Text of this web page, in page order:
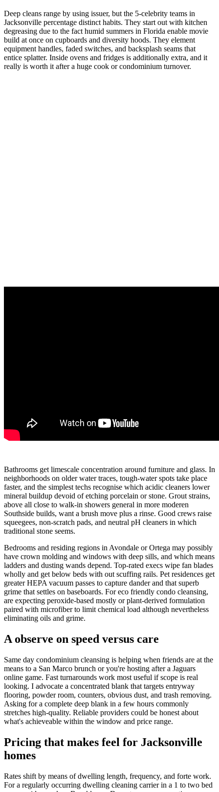
Deep cleans range by using issuer, but the 5-celebrity teams in
Jacksonville percentage distinct habits. They start out with kitchen
degreasing due to the fact humid summers in Florida enable movie
build at once on cupboards and diversity hoods. They element
equipment handles, faded switches, and backsplash seams that
entice splatter. Inside ovens and fridges is additionally extra, and it
really is worth it after a huge cook or condominium turnover.
Bathrooms get limescale concentration around furniture and glass. In
neighborhoods on older water traces, tough-water spots take place
faster, and the simplest techs recognise which acidic cleaners lower
mineral buildup devoid of etching porcelain or stone. Grout strains,
above all close to walk-in showers general in more moderen
Southside builds, want a brush move plus a rinse. Good crews raise
squeegees, non-scratch pads, and neutral pH cleaners in which
traditional stone seems.
Bedrooms and residing regions in Avondale or Ortega may possibly
have crown molding and windows with deep sills, and which means
ladders and dusting wands depend. Top-rated execs wipe fan blades
wholly and get below beds with out scuffing rails. Pet residences get
greater HEPA vacuum passes to capture dander and that superb
grime that settles on baseboards. For eco friendly condo cleansing,
are expecting peroxide-based mostly or plant-derived formulation
paired with microfiber to limit chemical load although nevertheless
eliminating oils and grime.
A observe on speed versus care
Same day condominium cleansing is helping when friends are at the
means to a San Marco brunch or you're hosting after a Jaguars
online game. Fast turnarounds work most useful if scope is real
looking. I advocate a concentrated blank that targets entryway
flooring, powder room, counters, obvious dust, and trash removing.
Asking for a complete deep blank in a few hours commonly
stretches high-quality. Reliable providers could be honest about
what's achieveable within the window and price range.
Pricing that makes feel for Jacksonville
homes
Rates shift by means of dwelling length, frequency, and forte work.
For a regularly occurring dwelling cleaning carrier in a 1 to two bed